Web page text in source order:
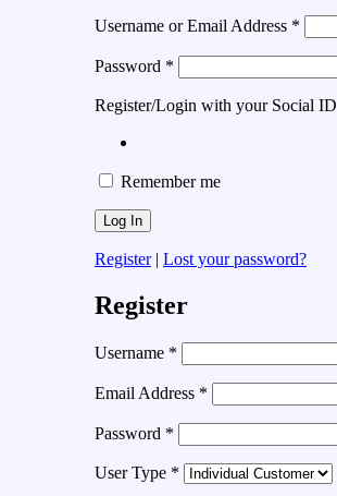
Username or Email Address *
Password *
Register/Login with your Social ID
Remember me
Register| Lost your password?
Register
Username *
Email Address *
Password *
User Type *